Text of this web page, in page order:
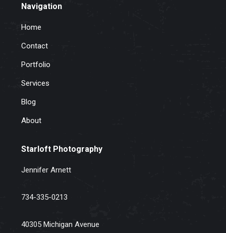
Navigation
Home
Contact
Portfolio
Services
Blog
About
Starloft Photography
Jennifer Arnett
734-335-0213
40305 Michigan Avenue